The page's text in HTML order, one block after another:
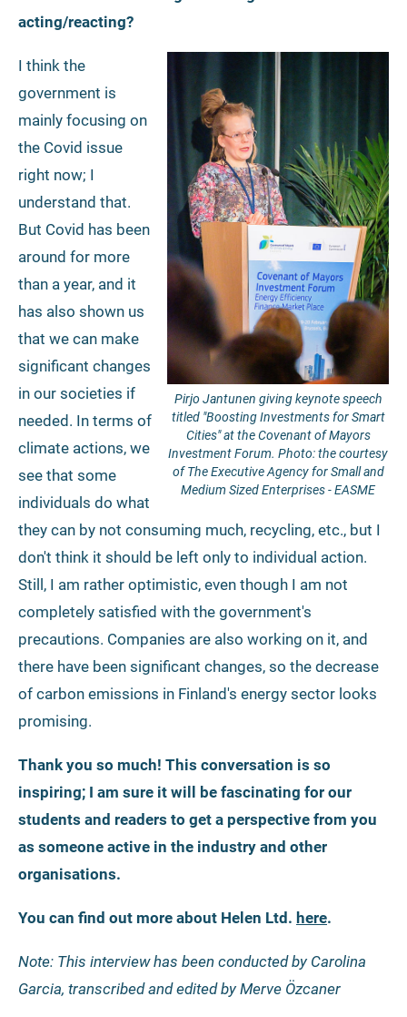
acting/reacting?
Pirjo Jantunen giving keynote speech
titled "Boosting Investments for Smart
Cities" at the Covenant of Mayors
Investment Forum. Photo: the courtesy
of The Executive Agency for Small and
Medium Sized Enterprises - EASME
I think the
government is
mainly focusing on
the Covid issue
right now; I
understand that.
But Covid has been
around for more
than a year, and it
has also shown us
that we can make
significant changes
in our societies if
needed. In terms of
climate actions, we
see that some
individuals do what
they can by not consuming much, recycling, etc., but I
don't think it should be left only to individual action.
Still, I am rather optimistic, even though I am not
completely satisfied with the government's
precautions. Companies are also working on it, and
there have been significant changes, so the decrease
of carbon emissions in Finland's energy sector looks
promising.
Thank you so much! This conversation is so
inspiring; I am sure it will be fascinating for our
students and readers to get a perspective from you
as someone active in the industry and other
organisations.
You can find out more about Helen Ltd. here.
Note: This interview has been conducted by Carolina
Garcia, transcribed and edited by Merve Özcaner